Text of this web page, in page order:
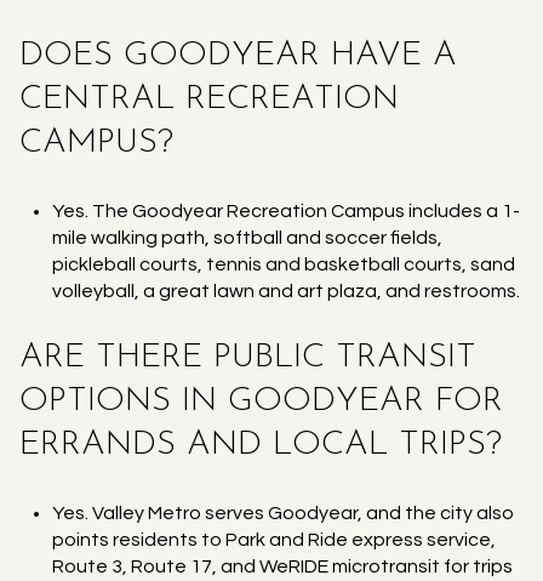
DOES GOODYEAR HAVE A
CENTRAL RECREATION
CAMPUS?
Yes. The Goodyear Recreation Campus includes a 1-
mile walking path, softball and soccer fields,
pickleball courts, tennis and basketball courts, sand
volleyball, a great lawn and art plaza, and restrooms.
ARE THERE PUBLIC TRANSIT
OPTIONS IN GOODYEAR FOR
ERRANDS AND LOCAL TRIPS?
Yes. Valley Metro serves Goodyear, and the city also
points residents to Park and Ride express service,
Route 3, Route 17, and WeRIDE microtransit for trips